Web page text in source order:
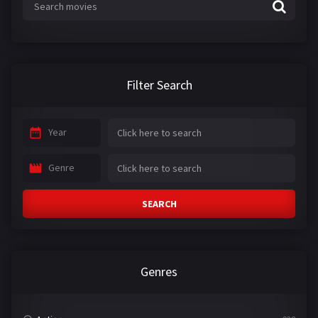
Filter Search
Year
Genre
SEARCH
Genres